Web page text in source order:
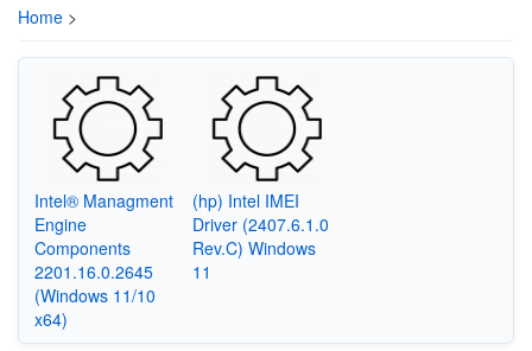
Home >
Intel® Managment
Engine
Components
2201.16.0.2645
(Windows 11/10
x64)
(hp) Intel IMEI
Driver (2407.6.1.0
Rev.C) Windows
11